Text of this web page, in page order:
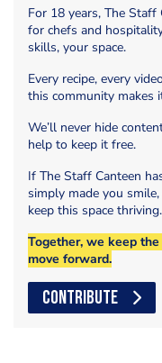
For 18 years, The Staff
for chefs and
skills, your space.
Every recipe, every
this community makes
We’ll never hide
help to keep it free.
If The Staff Canteen
simply made you
keep this space thriving.
Together, we keep
move forward.
CONTRIBUTE